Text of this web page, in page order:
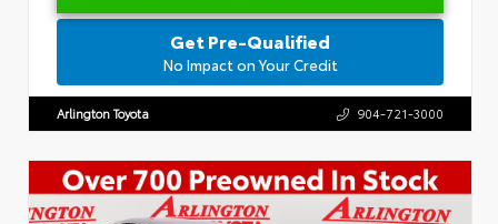
Get Pre-Qualified
No Impact on Your Credit
Arlington Toyota 904-721-3000